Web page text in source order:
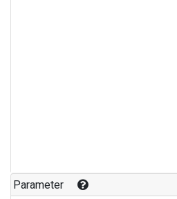
Parameter